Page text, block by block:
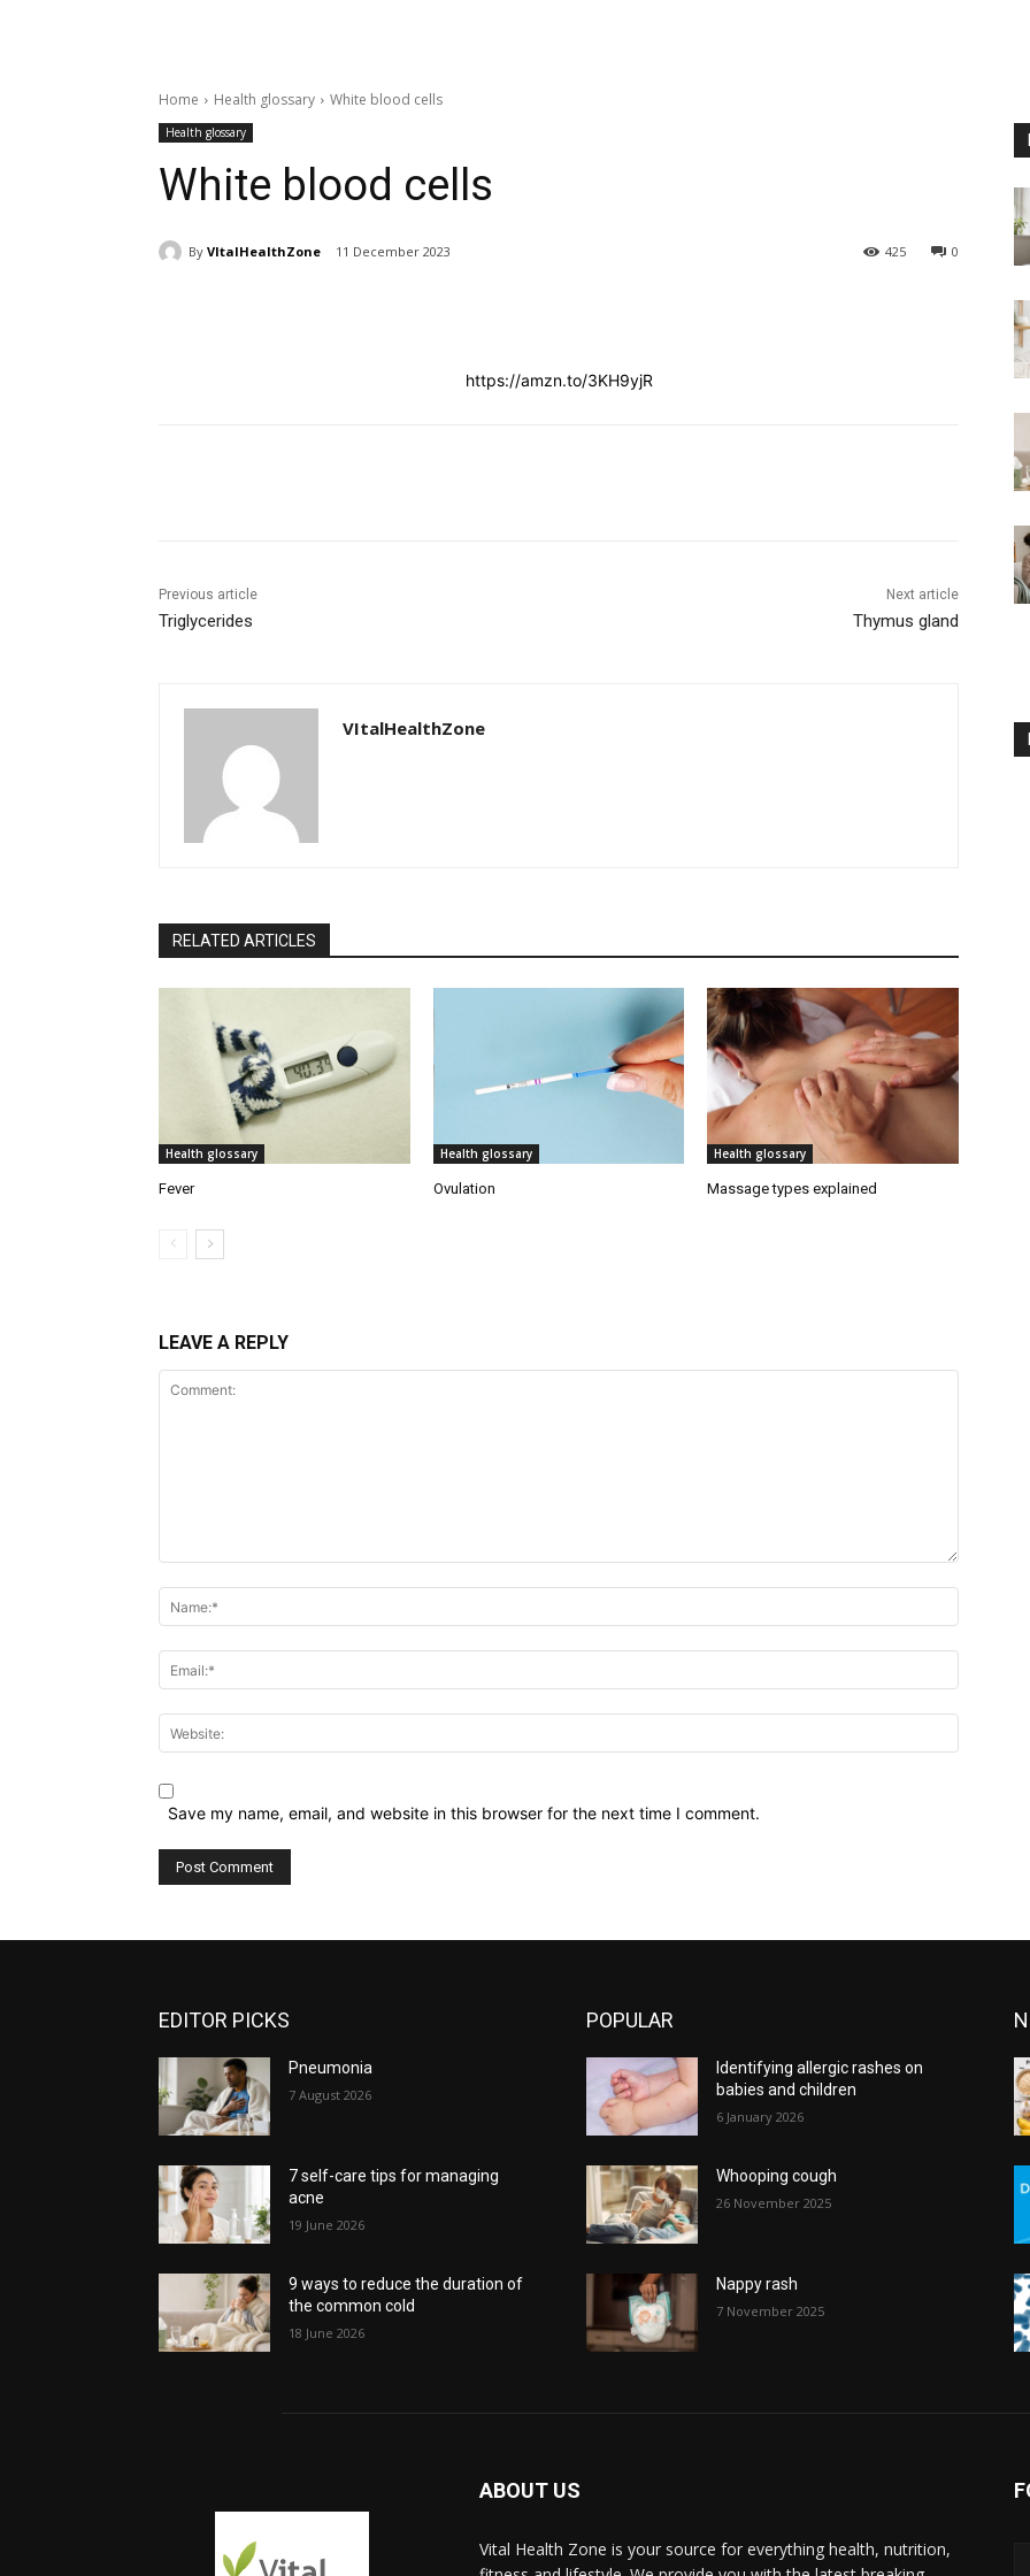
Home Health glossary White blood cells
Health glossary
White blood cells
By VItalHealthZone 11 December 2023 0
425
https://amzn.to/3KH9yjR
Previous article
Triglycerides
Next article
Thymus gland
VItalHealthZone
RELATED ARTICLES
Health glossary
Fever
Health glossary
Ovulation
Health glossary
Massage types explained
LEAVE A REPLY
Save my name, email, and website in this browser for the next time I comment.
EDITOR PICKS
Pneumonia
7 August 2026
7 self-care tips for managing
acne
19 June 2026
9 ways to reduce the duration of
the common cold
18 June 2026
POPULAR
Identifying allergic rashes on
babies and children
6 January 2026
Whooping cough
26 November 2025
Nappy rash
7 November 2025
ABOUT US
Vital Health Zone is your source for everything health, nutrition,